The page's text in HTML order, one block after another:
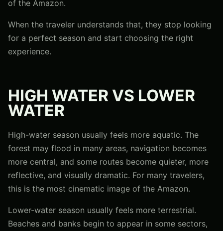
of the Amazon.
When the traveler understands that, they stop looking
for a perfect season and start choosing the right
experience.
HIGH WATER VS LOWER
WATER
High-water season usually feels more aquatic. The
forest may flood in many areas, navigation becomes
more central, and some routes become quieter, more
reflective, and visually dramatic. For many travelers,
this is the most cinematic image of the Amazon.
Lower-water season usually feels more terrestrial.
Beaches and banks begin to appear in some sectors,